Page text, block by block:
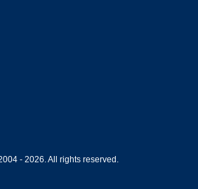
- 2026. All rights reserved.